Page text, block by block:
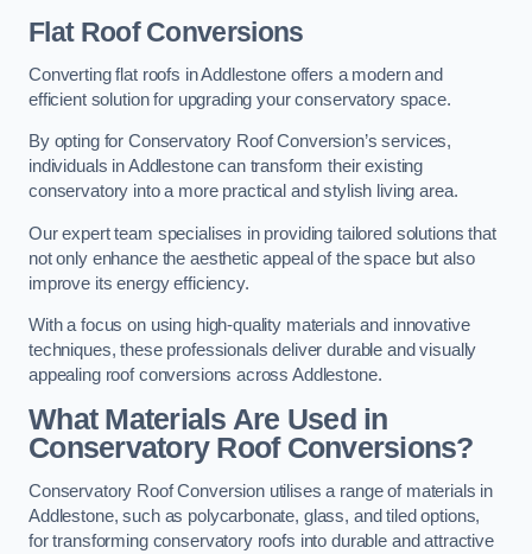
Flat Roof Conversions
Converting flat roofs in Addlestone offers a modern and
efficient solution for upgrading your conservatory space.
By opting for Conservatory Roof Conversion’s services,
individuals in Addlestone can transform their existing
conservatory into a more practical and stylish living area.
Our expert team specialises in providing tailored solutions that
not only enhance the aesthetic appeal of the space but also
improve its energy efficiency.
With a focus on using high-quality materials and innovative
techniques, these professionals deliver durable and visually
appealing roof conversions across Addlestone.
What Materials Are Used in
Conservatory Roof Conversions?
Conservatory Roof Conversion utilises a range of materials in
Addlestone, such as polycarbonate, glass, and tiled options,
for transforming conservatory roofs into durable and attractive